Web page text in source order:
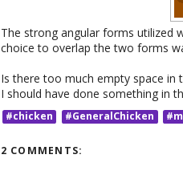
The strong angular forms utilized
choice to overlap the two forms
Is there too much empty space in
I should have done something in
#chicken #GeneralChicken
2 COMMENTS: